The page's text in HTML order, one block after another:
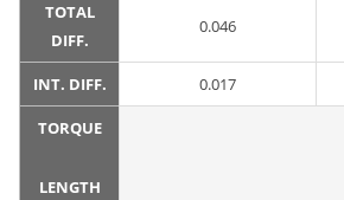
TOTAL
DIFF.
0.046
INT. DIFF. 0.017
TORQUE
LENGTH